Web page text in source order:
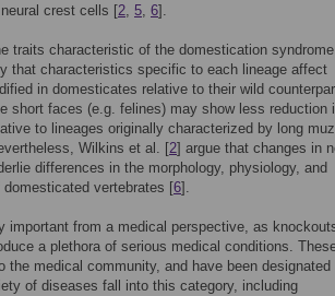
crest cells [2, 5, 6].
traits characteristic of the domestication
that characteristics specific to each lineage affect
in domesticates relative to their wild
short faces (e.g. felines) may show less reduction
to lineages originally characterized by long
Wilkins et al. [2] argue that changes in
differences in the morphology, physiology, and
vertebrates [6].
important from a medical perspective, as
a plethora of serious medical conditions.
the medical community, and have been designated
of diseases fall into this category, including